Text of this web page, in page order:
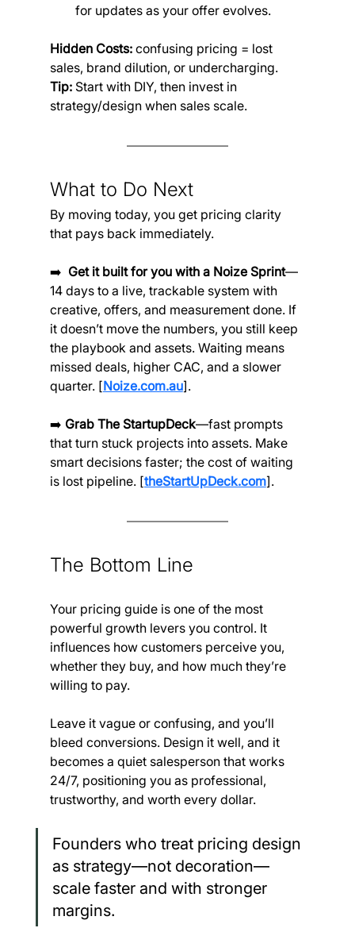
for updates as your offer evolves.
Hidden Costs: confusing pricing = lost
sales, brand dilution, or undercharging.
Tip: Start with DIY, then invest in
strategy/design when sales scale.
What to Do Next
By moving today, you get pricing clarity
that pays back immediately.
➡️ Get it built for you with a Noize Sprint—
14 days to a live, trackable system with
creative, offers, and measurement done. If
it doesn’t move the numbers, you still keep
the playbook and assets. Waiting means
missed deals, higher CAC, and a slower
quarter. [Noize.com.au].
➡️ Grab The StartupDeck—fast prompts
that turn stuck projects into assets. Make
smart decisions faster; the cost of waiting
is lost pipeline. [theStartUpDeck.com].
The Bottom Line
Your pricing guide is one of the most
powerful growth levers you control. It
influences how customers perceive you,
whether they buy, and how much they’re
willing to pay.
Leave it vague or confusing, and you’ll
bleed conversions. Design it well, and it
becomes a quiet salesperson that works
24/7, positioning you as professional,
trustworthy, and worth every dollar.
Founders who treat pricing design
as strategy—not decoration—
scale faster and with stronger
margins.